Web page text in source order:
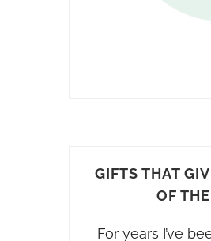
GIFTS THAT
OF
For years I’ve